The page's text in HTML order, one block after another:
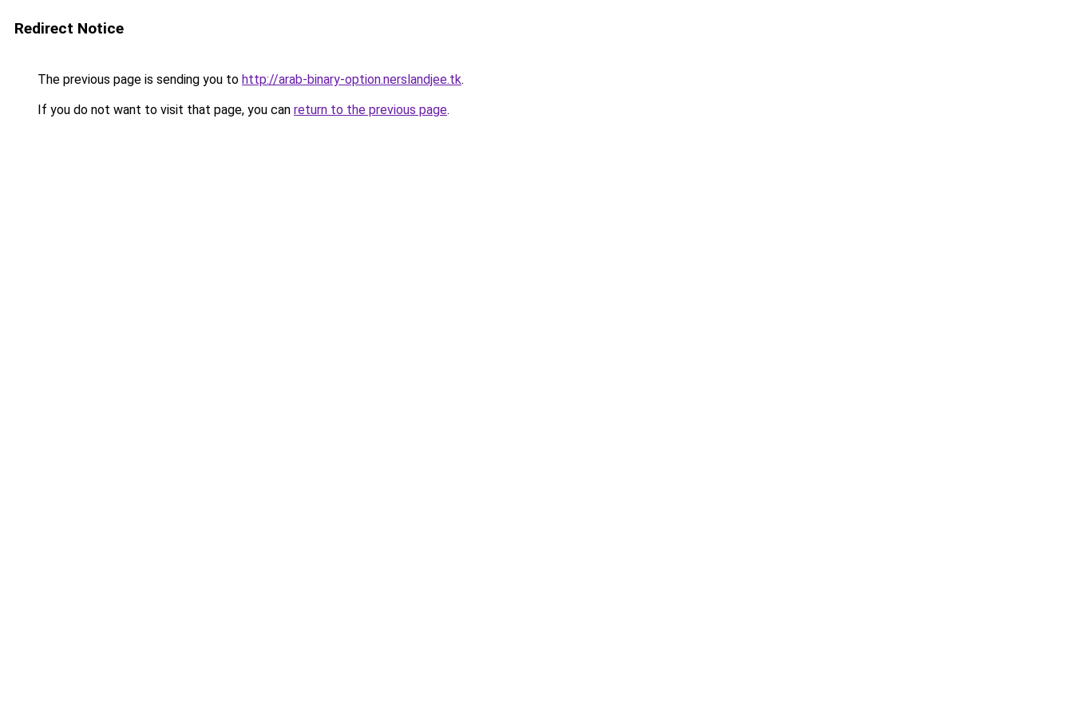
Redirect Notice
The previous page is sending you to http://arab-binary-option.nerslandjee.tk.
If you do not want to visit that page, you can return to the previous page.